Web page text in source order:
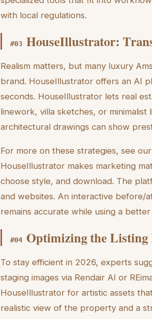
with local regulations.
#03 HouseIllustrator:
Realism matters, but many luxury
brand. HouseIllustrator offers an AI
seconds. HouseIllustrator lets real
linework, villa sketches, or
architectural drawings can show
For more on these strategies, see our
HouseIllustrator makes marketing
choose style, and download. The
and websites. An interactive
remains accurate while using a
#04 Optimizing the
To stay efficient in 2026, experts
staging images via Rendair AI or
HouseIllustrator for artistic assets
realistic view of the property and a